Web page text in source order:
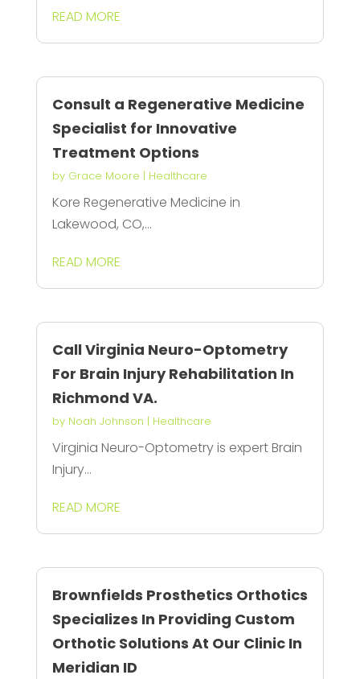
READ MORE
Consult a Regenerative Medicine
Specialist for Innovative
Treatment Options
by Grace Moore | Healthcare
Kore Regenerative Medicine in
Lakewood, CO,...
READ MORE
Call Virginia Neuro-Optometry
For Brain Injury Rehabilitation In
Richmond VA.
by Noah Johnson | Healthcare
Virginia Neuro-Optometry is expert Brain
Injury...
READ MORE
Brownfields Prosthetics Orthotics
Specializes In Providing Custom
Orthotic Solutions At Our Clinic In
Meridian ID